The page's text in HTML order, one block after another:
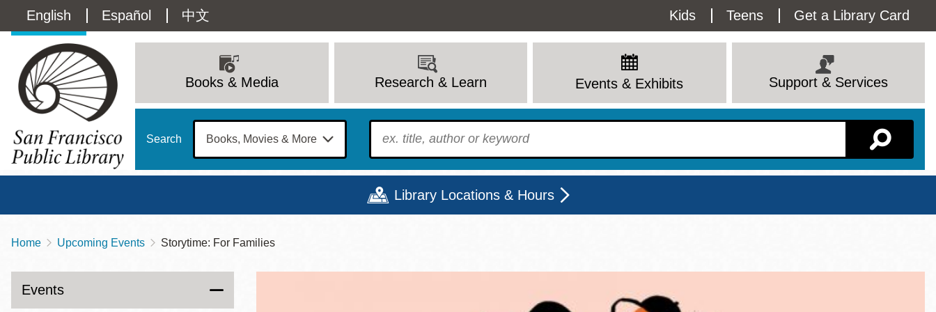
main
Language
switcher
(Content)
English Español 中文
Utility
Menu
Kids Teens Get a Library Card
navigation
Books & Media Research & Learn Events & Exhibits Support & Services
Search To find?
Library Locations & Hours
Contact
415-557-4400
Sun
Mon
Tue
Wed
Thu
Fri
Sat
Breadcrumb
Home Upcoming Events Storytime: For Families
Events